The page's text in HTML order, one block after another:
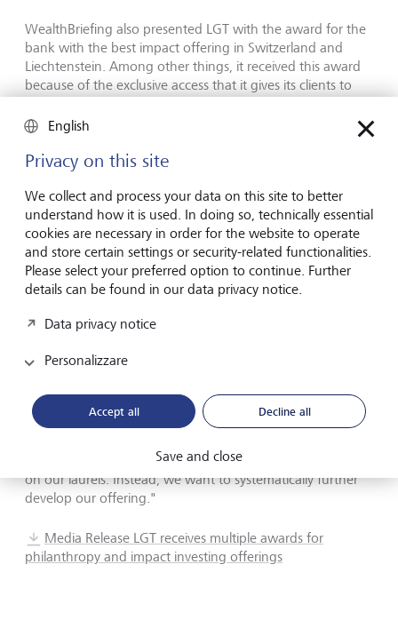
WealthBriefing also presented LGT with the award for the
bank with the best impact offering in Switzerland and
Liechtenstein. Among other things, it received this award
because of the exclusive access that it gives its clients to
Lightrock. Thanks to its pioneering role and many years of
received the Thought Leadership Sustainability and ESG
and core values, which are strongly influenced by
sustainable thinking and actions, are remarkable. The fact
that LGT’s impact investing activities with Lightrock, an
independent company, are given so much importance, is
also very impressive," says the WealthBriefing jury.
investors must increasingly focus on sustainable and
have in-depth expertise and a broad range of sustainable
environmental and social challenges while generating
financial returns. We are therefore very honored to receive
track. At the same time, however, we do not want to rest
on our laurels. Instead, we want to systematically further
develop our offering."
Media Release LGT receives multiple awards for
philanthropy and impact investing offerings
English
Privacy on this site
We collect and process your data on this site to better
understand how it is used. In doing so, technically essential
cookies are necessary in order for the website to operate
and store certain settings or security-related functionalities.
Please select your preferred option to continue. Further
details can be found in our data privacy notice.
Data privacy notice
Personalizzare
Accept all Decline all
Save and close